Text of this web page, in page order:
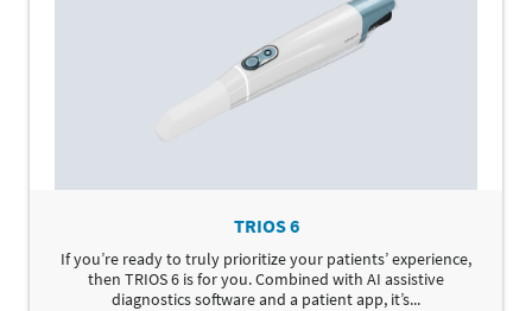
TRIOS 6
If you’re ready to truly prioritize your patients’ experience,
then TRIOS 6 is for you. Combined with AI assistive
diagnostics software and a patient app, it’s...